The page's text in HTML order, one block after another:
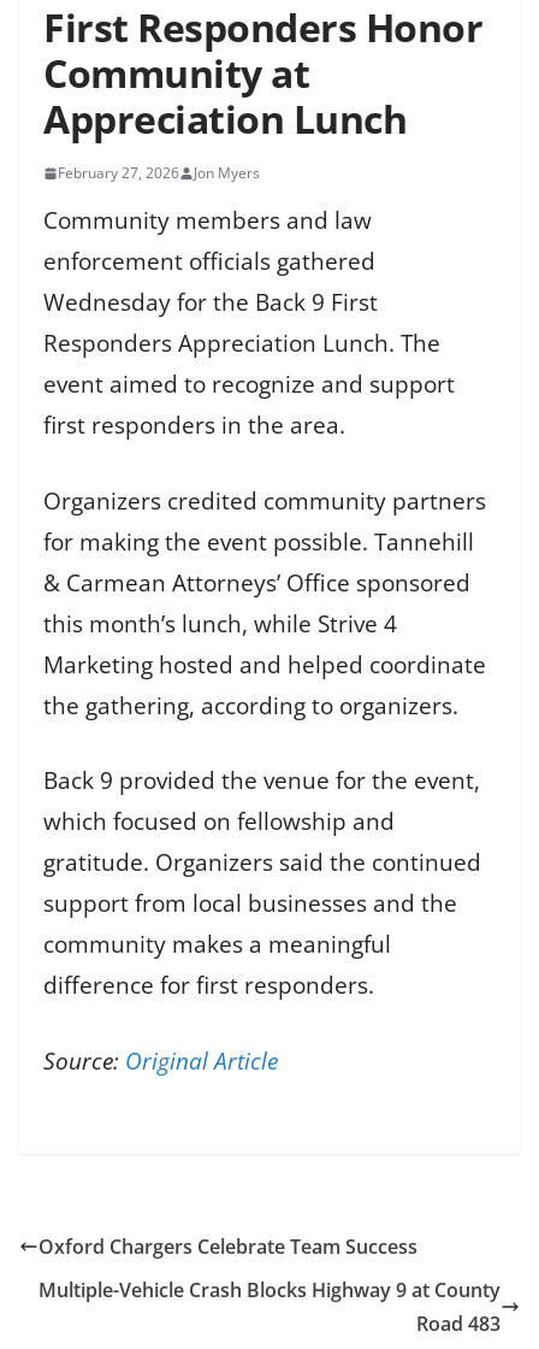
First Responders Honor
Community at
Appreciation Lunch
February 27, 2026 Jon Myers
Community members and law
enforcement officials gathered
Wednesday for the Back 9 First
Responders Appreciation Lunch. The
event aimed to recognize and support
first responders in the area.
Organizers credited community partners
for making the event possible. Tannehill
& Carmean Attorneys’ Office sponsored
this month’s lunch, while Strive 4
Marketing hosted and helped coordinate
the gathering, according to organizers.
Back 9 provided the venue for the event,
which focused on fellowship and
gratitude. Organizers said the continued
support from local businesses and the
community makes a meaningful
difference for first responders.
Source: Original Article
Oxford Chargers Celebrate Team Success
Multiple-Vehicle Crash Blocks Highway 9 at County
Road 483